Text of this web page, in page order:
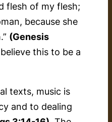
flesh of my flesh;
because she
(Genesis
this to be a
texts, music is
and to dealing